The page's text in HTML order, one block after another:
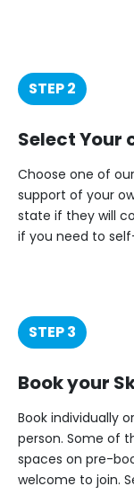
STEP 2
Select Your
Choose one of
support of your
state if they will
if you need to
STEP 3
Book your
Book individually
person. Some of
spaces on pre-
welcome to join.